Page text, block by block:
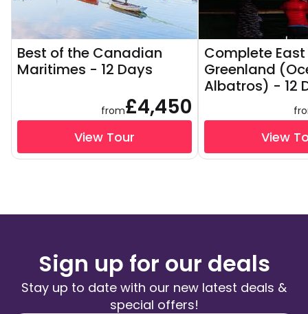
Best of the Canadian
Maritimes - 12 Days
from£4,450
View Tour
Complete East
Greenland
Albatros) - 12
View
Sign up for our deals
Stay up to date with our new latest deals &
special offers!